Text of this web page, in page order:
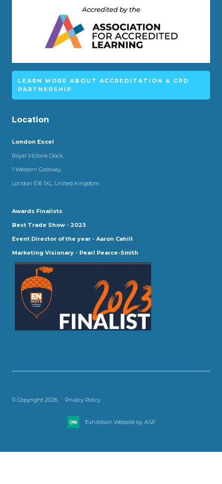
LEARN MORE ABOUT ACCREDITATION & CPD
PARTNERSHIP
Location
London Excel
Royal Victoria Dock,
1 Western Gateway,
London E16 1XL, United Kingdom
Awards Finalists
Best Trade Show - 2023
Event Director of the year - Aaron Cahill
Marketing Visionary - Pearl Pearce-Smith
© Copyright 2026 Privacy Policy
Exhibition Website by ASP